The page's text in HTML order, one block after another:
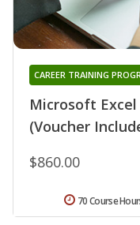
Microsoft
(Voucher
CAREER TRAINING
$860.00
70 Course